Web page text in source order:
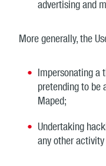
advertising and
More generally, the
Impersonating a
pretending to be
Maped;
Undertaking
any other activity